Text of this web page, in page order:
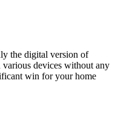
the digital version of
various devices without any
win for your home